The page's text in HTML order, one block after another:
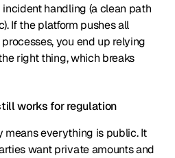
handling (a clean path
If the platform pushes all
you end up relying
right thing, which breaks
works for regulation
means everything is public. It
want private amounts and